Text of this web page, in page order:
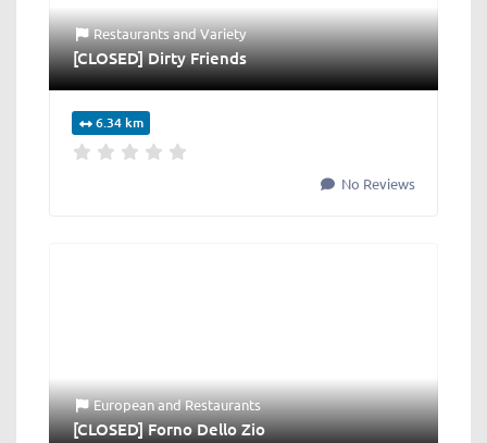
RestaurantsandVariety
[CLOSED] Dirty Friends
6.34 km
No Reviews
EuropeanandRestaurants
[CLOSED] Forno Dello Zio